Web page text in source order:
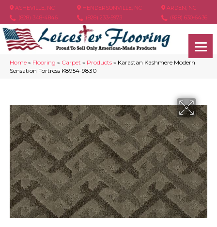
ASHEVILLE, NC
(828) 348-4846
HENDERSONVILLE, NC
(828) 233-5973
ARDEN, NC
(828) 630-6436
Home » Flooring » Carpet » Products » Karastan Kashmere Modern
Sensation Fortress K8954-9830